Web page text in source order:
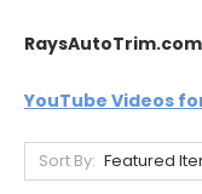
RaysAutoTrim.com
YouTube Videos
Sort By: